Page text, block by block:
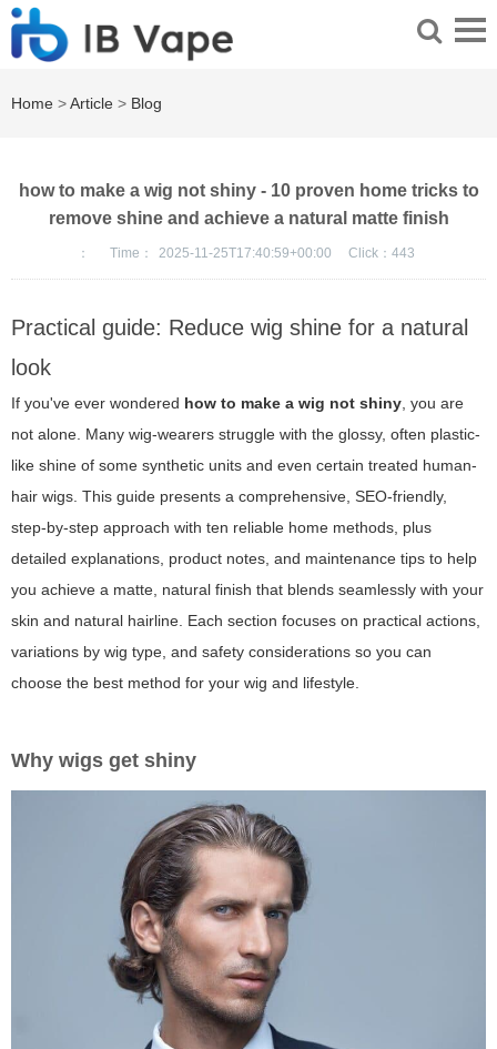
Home >Article > Blog
how to make a wig not shiny - 10 proven home tricks to
remove shine and achieve a natural matte finish
： Time： 2025-11-25T17:40:59+00:00 Click： 443
Practical guide: Reduce wig shine for a natural
look
If you've ever wondered how to make a wig not shiny, you are
not alone. Many wig-wearers struggle with the glossy, often plastic-
like shine of some synthetic units and even certain treated human-
hair wigs. This guide presents a comprehensive, SEO-friendly,
step-by-step approach with ten reliable home methods, plus
detailed explanations, product notes, and maintenance tips to help
you achieve a matte, natural finish that blends seamlessly with your
skin and natural hairline. Each section focuses on practical actions,
variations by wig type, and safety considerations so you can
choose the best method for your wig and lifestyle.
Why wigs get shiny